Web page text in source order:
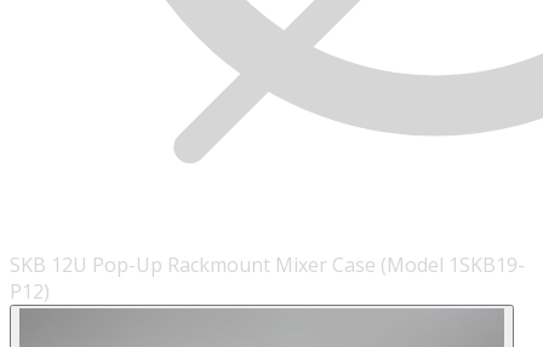
SKB 12U Pop-Up Rackmount Mixer Case (Model 1SKB19-
P12)